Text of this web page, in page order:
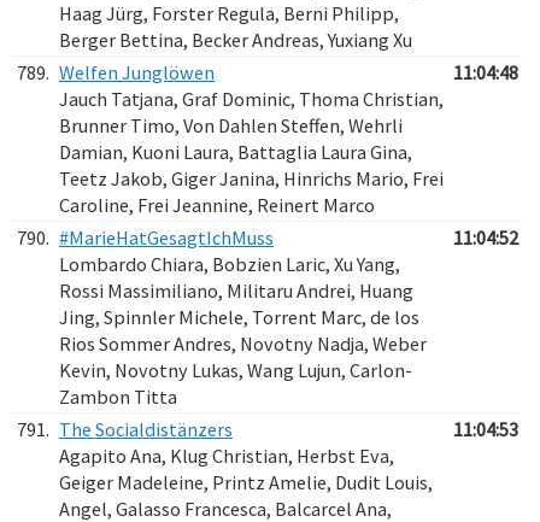
Haag Jürg, Forster Regula, Berni Philipp,
Berger Bettina, Becker Andreas, Yuxiang Xu
789. Welfen Junglöwen
Jauch Tatjana, Graf Dominic, Thoma Christian,
Brunner Timo, Von Dahlen Steffen, Wehrli
Damian, Kuoni Laura, Battaglia Laura Gina,
Teetz Jakob, Giger Janina, Hinrichs Mario, Frei
Caroline, Frei Jeannine, Reinert Marco
11:04:48
790. #MarieHatGesagtIchMuss
Lombardo Chiara, Bobzien Laric, Xu Yang,
Rossi Massimiliano, Militaru Andrei, Huang
Jing, Spinnler Michele, Torrent Marc, de los
Rios Sommer Andres, Novotny Nadja, Weber
Kevin, Novotny Lukas, Wang Lujun, Carlon-
Zambon Titta
11:04:52
791. The Socialdistänzers
Agapito Ana, Klug Christian, Herbst Eva,
Geiger Madeleine, Printz Amelie, Dudit Louis,
Angel, Galasso Francesca, Balcarcel Ana,
11:04:53